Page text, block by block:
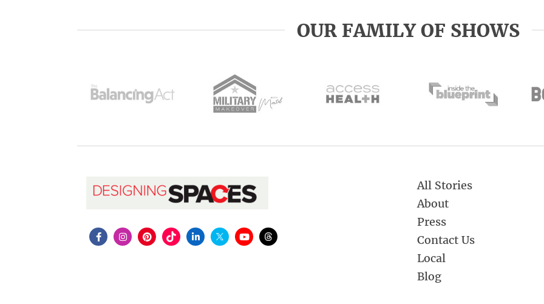
OUR FAMILY OF SHOWS
All Stories
About
Press
Contact Us
Local
Blog